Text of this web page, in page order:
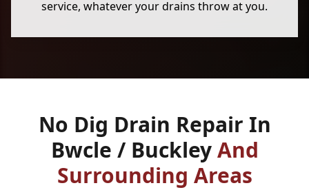
service, whatever your drains throw at you.
No Dig Drain Repair In
Bwcle / BuckleyAnd
Surrounding Areas